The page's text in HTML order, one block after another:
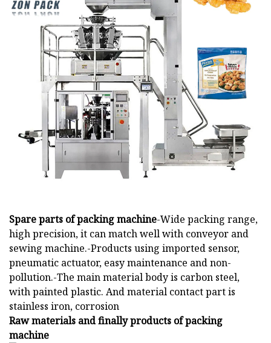
Spare parts of packing machine-Wide packing range,
high precision, it can match well with conveyor and
sewing machine.-Products using imported sensor,
pneumatic actuator, easy maintenance and non-
pollution.-The main material body is carbon steel,
with painted plastic. And material contact part is
stainless iron, corrosion
Raw materials and finally products of packing
machine